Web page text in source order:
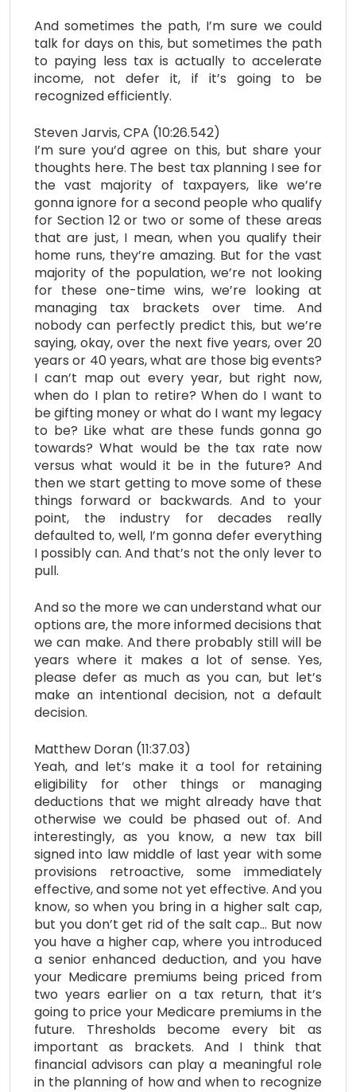
And sometimes the path, I’m sure we could
talk for days on this, but sometimes the path
to paying less tax is actually to accelerate
income, not defer it, if it’s going to be
recognized efficiently.
Steven Jarvis, CPA (10:26.542)
I’m sure you’d agree on this, but share your
thoughts here. The best tax planning I see for
the vast majority of taxpayers, like we’re
gonna ignore for a second people who qualify
for Section 12 or two or some of these areas
that are just, I mean, when you qualify their
home runs, they’re amazing. But for the vast
majority of the population, we’re not looking
for these one-time wins, we’re looking at
managing tax brackets over time. And
nobody can perfectly predict this, but we’re
saying, okay, over the next five years, over 20
years or 40 years, what are those big events?
I can’t map out every year, but right now,
when do I plan to retire? When do I want to
be gifting money or what do I want my legacy
to be? Like what are these funds gonna go
towards? What would be the tax rate now
versus what would it be in the future? And
then we start getting to move some of these
things forward or backwards. And to your
point, the industry for decades really
defaulted to, well, I’m gonna defer everything
I possibly can. And that’s not the only lever to
pull.
And so the more we can understand what our
options are, the more informed decisions that
we can make. And there probably still will be
years where it makes a lot of sense. Yes,
please defer as much as you can, but let’s
make an intentional decision, not a default
decision.
Matthew Doran (11:37.03)
Yeah, and let’s make it a tool for retaining
eligibility for other things or managing
deductions that we might already have that
otherwise we could be phased out of. And
interestingly, as you know, a new tax bill
signed into law middle of last year with some
provisions retroactive, some immediately
effective, and some not yet effective. And you
know, so when you bring in a higher salt cap,
but you don’t get rid of the salt cap… But now
you have a higher cap, where you introduced
a senior enhanced deduction, and you have
your Medicare premiums being priced from
two years earlier on a tax return, that it’s
going to price your Medicare premiums in the
future. Thresholds become every bit as
important as brackets. And I think that
financial advisors can play a meaningful role
in the planning of how and when to recognize